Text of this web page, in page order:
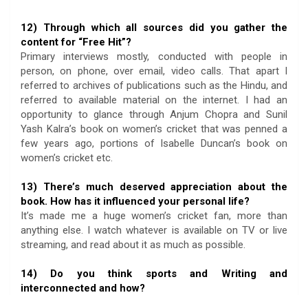
12) Through which all sources did you gather the
content for “Free Hit”?
Primary interviews mostly, conducted with people in
person, on phone, over email, video calls. That apart I
referred to archives of publications such as the Hindu, and
referred to available material on the internet. I had an
opportunity to glance through Anjum Chopra and Sunil
Yash Kalra’s book on women’s cricket that was penned a
few years ago, portions of Isabelle Duncan’s book on
women’s cricket etc.
13) There’s much deserved appreciation about the
book. How has it influenced your personal life?
It’s made me a huge women’s cricket fan, more than
anything else. I watch whatever is available on TV or live
streaming, and read about it as much as possible.
14) Do you think sports and Writing and
interconnected and how?